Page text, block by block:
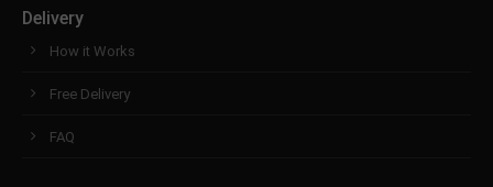
Delivery
How it Works
Free Delivery
FAQ